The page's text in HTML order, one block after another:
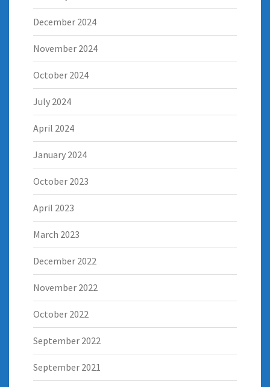
December 2024
November 2024
October 2024
July 2024
April 2024
January 2024
October 2023
April 2023
March 2023
December 2022
November 2022
October 2022
September 2022
September 2021